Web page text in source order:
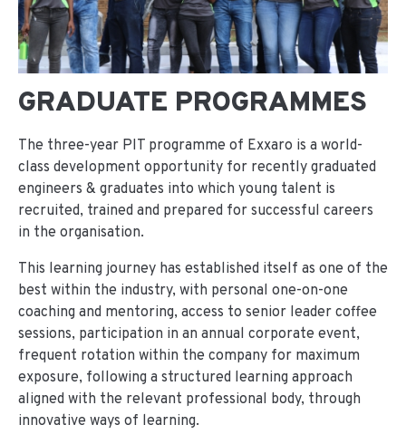
GRADUATE PROGRAMMES
The three-year PIT programme of Exxaro is a world-
class development opportunity for recently graduated
engineers & graduates into which young talent is
recruited, trained and prepared for successful careers
in the organisation.
This learning journey has established itself as one of the
best within the industry, with personal one-on-one
coaching and mentoring, access to senior leader coffee
sessions, participation in an annual corporate event,
frequent rotation within the company for maximum
exposure, following a structured learning approach
aligned with the relevant professional body, through
innovative ways of learning.